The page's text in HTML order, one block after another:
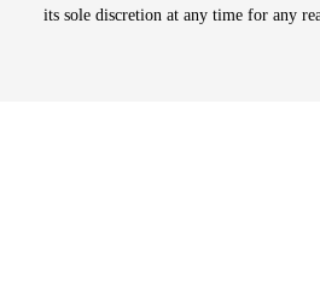
its sole discretion at any time for any